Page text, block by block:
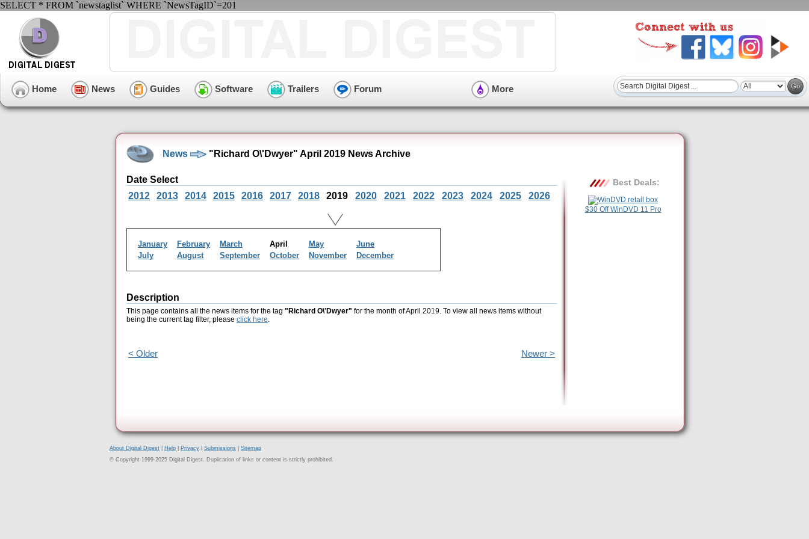
SELECT * FROM `newstaglist` WHERE `NewsTagID`=201
Home News Guides Software Trailers Forum More
News "Richard O\'Dwyer" April 2019 News Archive
Date Select
2012
2013 2014 2015 2016 2017 2018 2019 2020 2021 2022 2023 2024 2025 2026
January February March April May
June
July
August September October November December
Description
This page contains all the news items for the tag "Richard O\'Dwyer" for the month of April 2019. To view all news items without
being the current tag filter, please click here.
< Older Newer >
Best Deals:
$30 Off WinDVD 11 Pro
About Digital Digest Help Privacy Submissions
Sitemap
© Copyright 1999-2025 Digital Digest. Duplication of links or content is strictly prohibited.